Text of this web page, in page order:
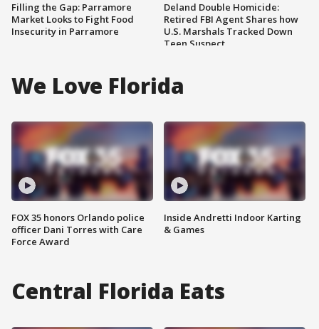
Filling the Gap: Parramore
Market Looks to Fight Food
Insecurity in Parramore
Deland Double Homicide:
Retired FBI Agent Shares how
U.S. Marshals Tracked Down
Teen Suspect
We Love Florida
FOX 35 honors Orlando police
officer Dani Torres with Care
Force Award
Inside Andretti Indoor Karting
& Games
Central Florida Eats